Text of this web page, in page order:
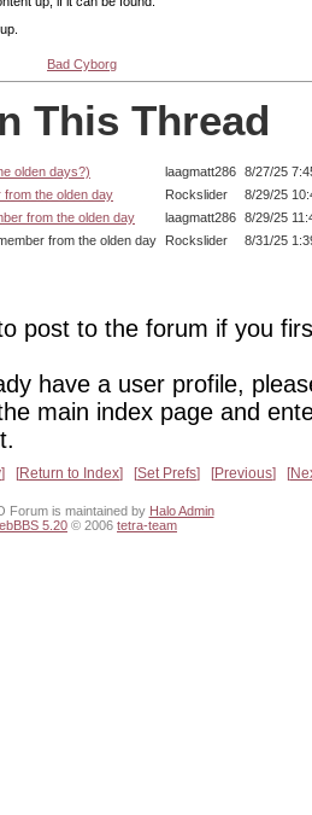
Bad Cyborg
This Thread
olden days?) laagmatt286 8/27/25
from the olden day
Rockslider
8/29/25
from the olden day
laagmatt286 8/29/25
from the olden day
Rockslider 8/31/25
post to the forum if you
have a user profile,
main index page and
Return to Index Set Prefs Previous
Forum is maintained by Halo Admin
5.20 © 2006 tetra-team